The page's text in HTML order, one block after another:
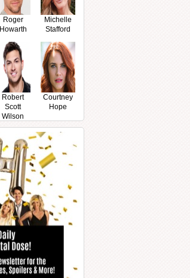
Roger
Howarth
Michelle
Stafford
Robert
Scott
Wilson
Courtney
Hope